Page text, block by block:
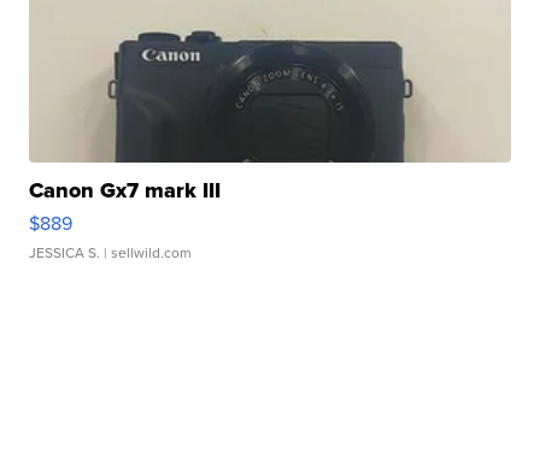
Canon Gx7 mark III
$889
JESSICA S. | sellwild.com